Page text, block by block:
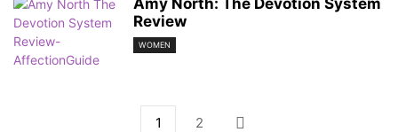
Amy North: The Devotion System
Review
WOMEN
1 2